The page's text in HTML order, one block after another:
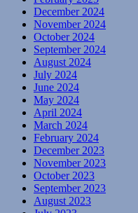
December 2024
November 2024
October 2024
September 2024
August 2024
July 2024
June 2024
May 2024
April 2024
March 2024
February 2024
December 2023
November 2023
October 2023
September 2023
August 2023